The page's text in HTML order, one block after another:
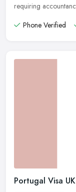
requiring
Phone Verified
Portugal Visa UK